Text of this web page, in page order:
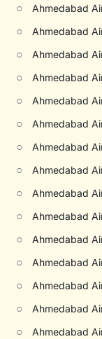
○ Ahmedabad
○ Ahmedabad
○ Ahmedabad
○ Ahmedabad
○ Ahmedabad
○ Ahmedabad
○ Ahmedabad
○ Ahmedabad
○ Ahmedabad
○ Ahmedabad
○ Ahmedabad
○ Ahmedabad
○ Ahmedabad
○ Ahmedabad
○ Ahmedabad